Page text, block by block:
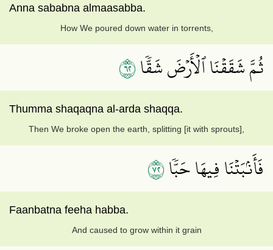
Anna sababna almaasabba.
How We poured down water in torrents,
ثُمَّ شَقَقۡنَا ٱلۡأَرۡضَ شَقّٗا٢٦
Thumma shaqaqna al-arda shaqqa.
Then We broke open the earth, splitting [it with sprouts],
فَأَنۢبَتۡنَا فِيهَا حَبّٗا٢٧
Faanbatna feeha habba.
And caused to grow within it grain